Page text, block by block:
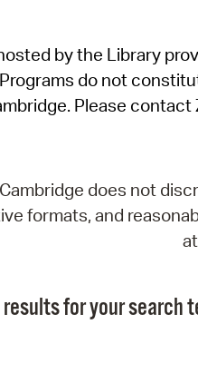
by the Library
do not
Please contact
does not
formats, and
for your search